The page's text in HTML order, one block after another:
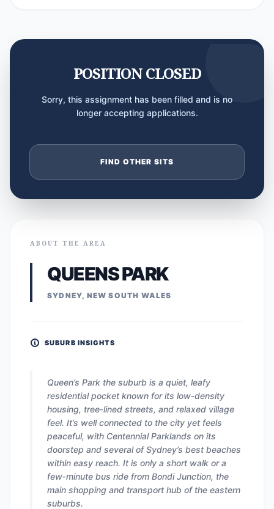
POSITION CLOSED
Sorry, this assignment has been filled and is no
longer accepting applications.
FIND OTHER SITS
ABOUT THE AREA
QUEENS PARK
SYDNEY, NEW SOUTH WALES
SUBURB INSIGHTS
Queen’s Park the suburb is a quiet, leafy
residential pocket known for its low‑density
housing, tree‑lined streets, and relaxed village
feel. It’s well connected to the city yet feels
peaceful, with Centennial Parklands on its
doorstep and several of Sydney’s best beaches
within easy reach. It is only a short walk or a
few‑minute bus ride from Bondi Junction, the
main shopping and transport hub of the eastern
suburbs.